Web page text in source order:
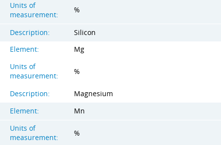
Units of
measurement:
%
Description:
Silicon
Element:
Mg
Units of
measurement:
%
Description:
Magnesium
Element:
Mn
Units of
measurement:
%